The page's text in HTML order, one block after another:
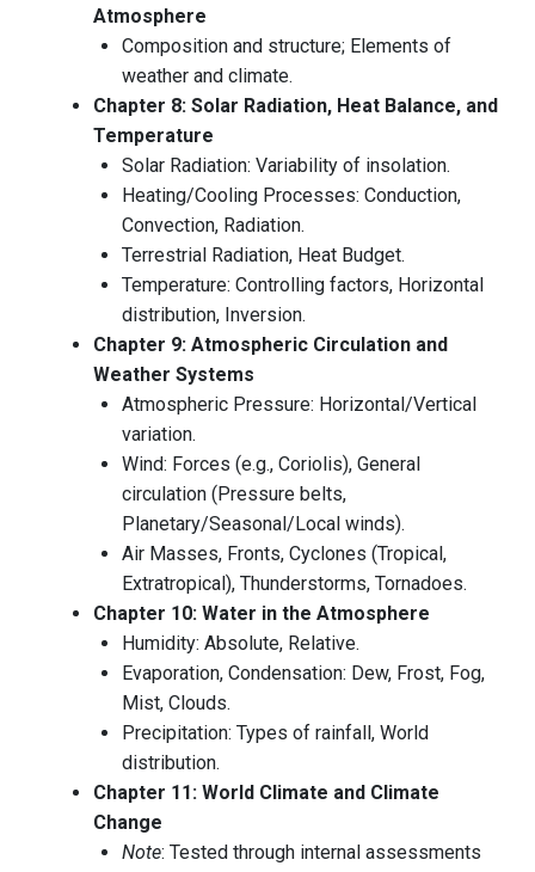
Atmosphere
Composition and structure; Elements of
weather and climate.
Chapter 8: Solar Radiation, Heat Balance, and
Temperature
Solar Radiation: Variability of insolation.
Heating/Cooling Processes: Conduction,
Convection, Radiation.
Terrestrial Radiation, Heat Budget.
Temperature: Controlling factors, Horizontal
distribution, Inversion.
Chapter 9: Atmospheric Circulation and
Weather Systems
Atmospheric Pressure: Horizontal/Vertical
variation.
Wind: Forces (e.g., Coriolis), General
circulation (Pressure belts,
Planetary/Seasonal/Local winds).
Air Masses, Fronts, Cyclones (Tropical,
Extratropical), Thunderstorms, Tornadoes.
Chapter 10: Water in the Atmosphere
Humidity: Absolute, Relative.
Evaporation, Condensation: Dew, Frost, Fog,
Mist, Clouds.
Precipitation: Types of rainfall, World
distribution.
Chapter 11: World Climate and Climate
Change
Note: Tested through internal assessments